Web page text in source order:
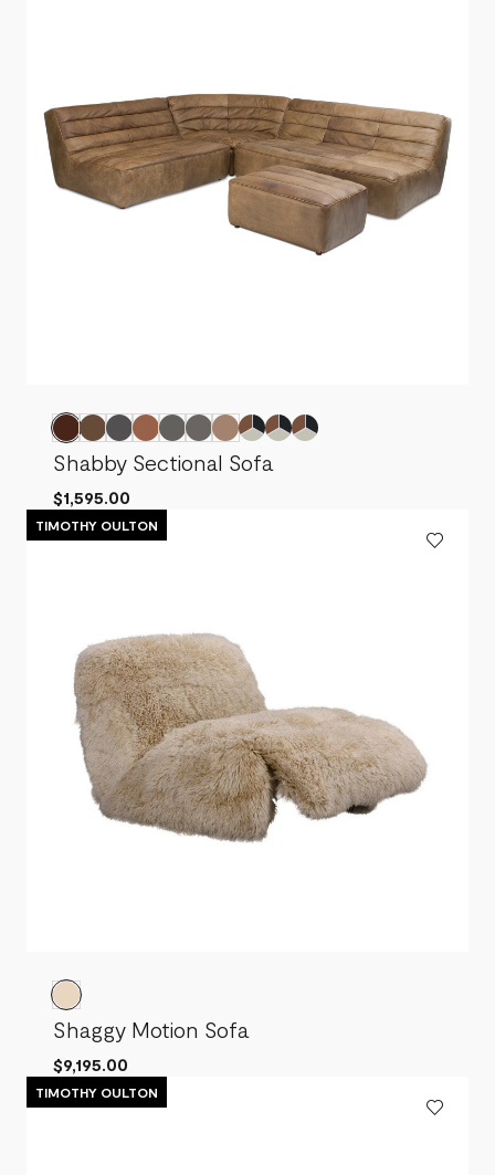
Shabby Sectional Sofa
$1,595.00
TIMOTHY OULTON
Shaggy Motion Sofa
$9,195.00
TIMOTHY OULTON